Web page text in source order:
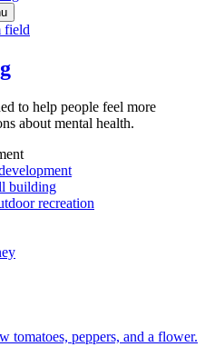
to help people feel more
about mental health.
building
recreation